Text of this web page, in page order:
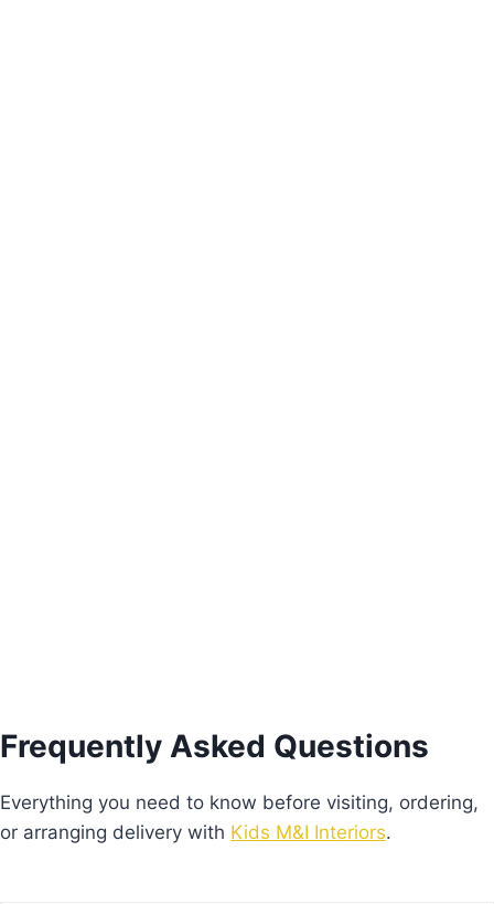
Frequently Asked Questions
Everything you need to know before visiting, ordering,
or arranging delivery with Kids M&I Interiors.